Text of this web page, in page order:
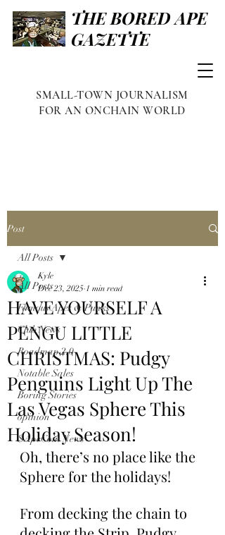
THE BORED APE
GAZETTE
SMALL-TOWN JOURNALISM
FOR AN ONCHAIN WORLD
Post
All Posts
Famous Apes & Punks
Club News
Roadmap 2.0
Notable Sales
Boring Stories
opinion
$ApeCoin News
All Posts
HAVE YOURSELF A
PENGU LITTLE
CHRISTMAS: Pudgy
Penguins Light Up The
Las Vegas Sphere This
Holiday Season!
Kyle
Dec 23, 2025 1 min read
Oh, there’s no place like the
Sphere for the holidays!
From decking the chain to